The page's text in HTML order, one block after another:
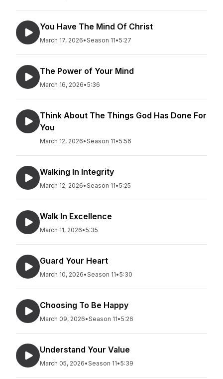
You Have The Mind Of Christ
March 17, 2026•Season 11•5:27
The Power of Your Mind
March 16, 2026•5:36
Think About The Things God Has Done For
You
March 12, 2026•Season 11•5:56
Walking In Integrity
March 12, 2026•Season 11•5:25
Walk In Excellence
March 11, 2026•5:35
Guard Your Heart
March 10, 2026•Season 11•5:30
Choosing To Be Happy
March 09, 2026•Season 11•5:26
Understand Your Value
March 05, 2026•Season 11•5:39